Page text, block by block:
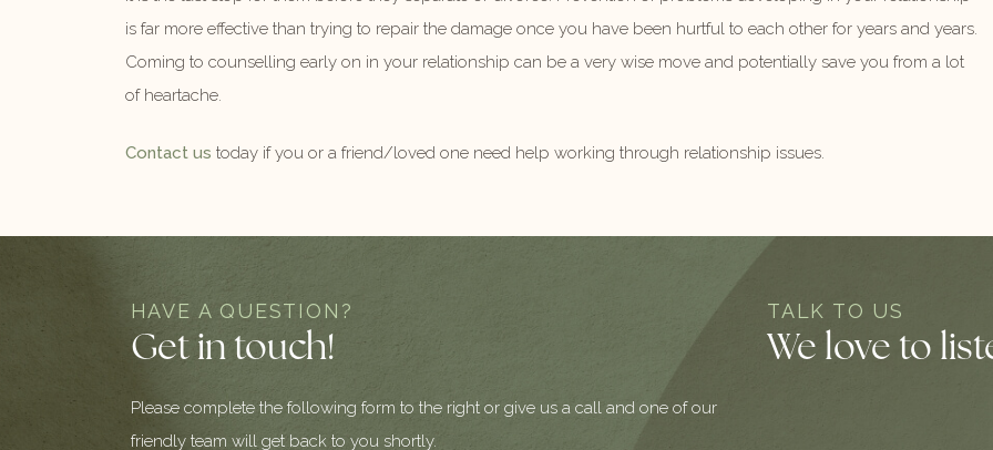
is far more effective than trying to repair the damage once you have been hurtful to each other for years and years.
Coming to counselling early on in your relationship can be a very wise move and potentially save you from a lot
of heartache.
Contact us today if you or a friend/loved one need help working through relationship issues.
HAVE A QUESTION?
Get in touch!
Please complete the following form to the right or give us a call and one of our
friendly team will get back to you shortly.
TALK TO US
We love to